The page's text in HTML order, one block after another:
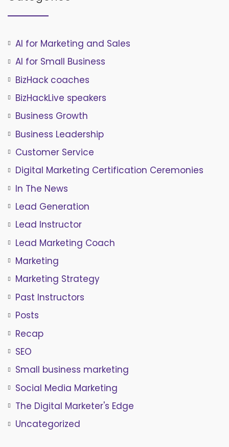
AI for Marketing and Sales
AI for Small Business
BizHack coaches
BizHackLive speakers
Business Growth
Business Leadership
Customer Service
Digital Marketing Certification Ceremonies
In The News
Lead Generation
Lead Instructor
Lead Marketing Coach
Marketing
Marketing Strategy
Past Instructors
Posts
Recap
SEO
Small business marketing
Social Media Marketing
The Digital Marketer's Edge
Uncategorized